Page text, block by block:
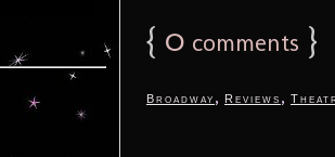
{ 0 comments }
Broadway , Reviews ,